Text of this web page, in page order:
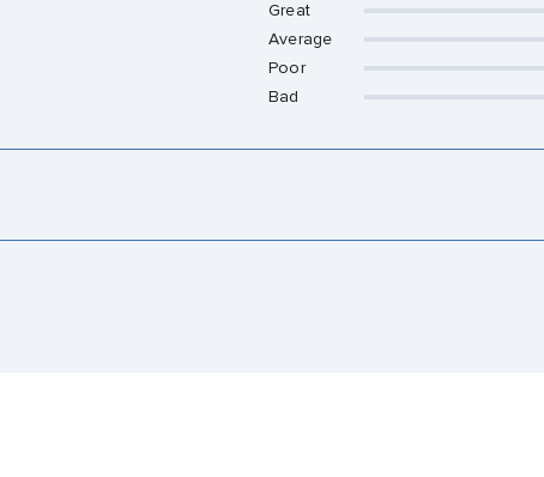
Great
Average
Poor
Bad